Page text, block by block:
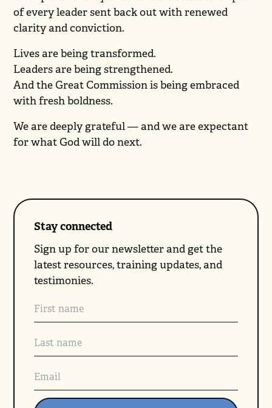
of every leader sent back out with renewed
clarity and conviction.
Lives are being transformed.
Leaders are being strengthened.
And the Great Commission is being embraced
with fresh boldness.
We are deeply grateful — and we are expectant
for what God will do next.
Stay connected
Sign up for our newsletter and get the
latest resources, training updates, and
testimonies.